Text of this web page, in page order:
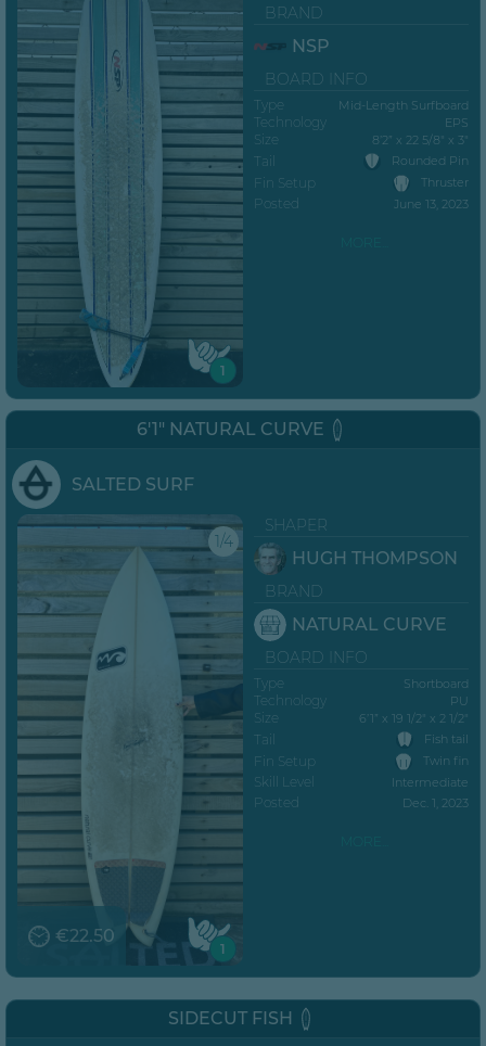
1
BRAND
NSP
BOARD INFO
Type Mid-Length Surfboard
Technology EPS
Size 8’2” x 22 5/8" x 3"
Tail Rounded Pin
Fin Setup Thruster
Posted June 13, 2023
6'1" NATURAL CURVE
SALTED SURF
1
1/4
€22.50
SHAPER
HUGH THOMPSON
BRAND
NATURAL CURVE
BOARD INFO
Type Shortboard
Technology PU
Size 6’1” x 19 1/2" x 2 1/2"
Tail Fish tail
Fin Setup Twin fin
Skill Level Intermediate
Posted Dec. 1, 2023
SIDECUT FISH